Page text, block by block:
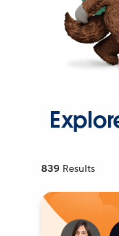
839 Results